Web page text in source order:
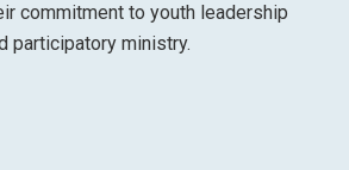
commitment to youth leadership
participatory ministry.